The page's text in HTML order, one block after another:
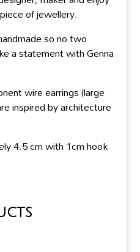
of jewellery.
so no two
a statement with Genna
wire earrings (large
inspired by architecture
4.5 cm with 1cm hook